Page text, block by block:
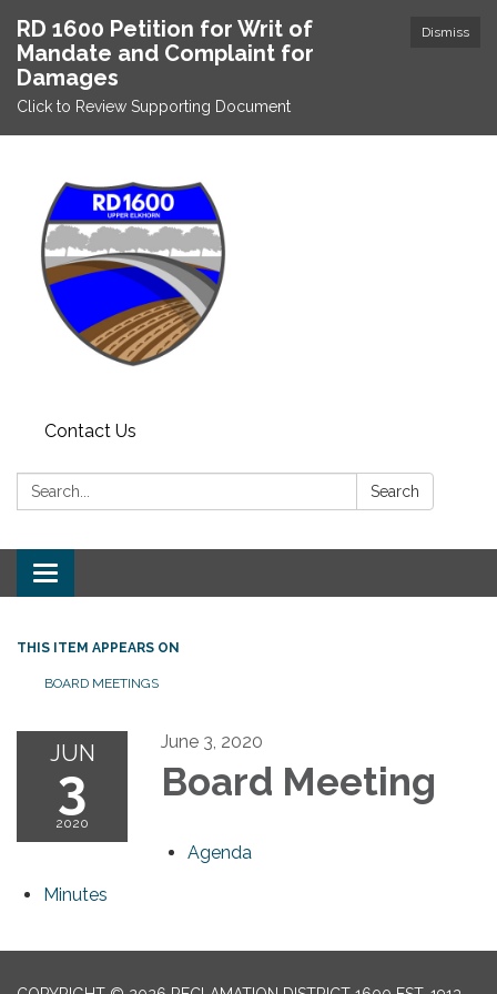
Dismiss
RD 1600 Petition for Writ of
Mandate and Complaint for
Damages
Click to Review Supporting Document
Contact Us
Search: Search
Toggle
navigation
THIS ITEM APPEARS ON
BOARD MEETINGS
JUN
3
2020
June 3, 2020
Board Meeting
Agenda
Minutes